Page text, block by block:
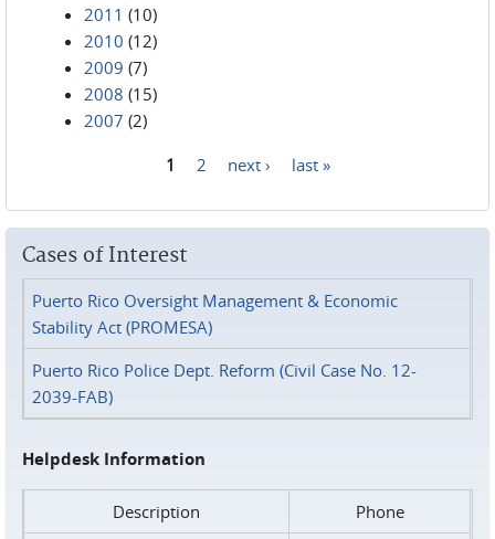
2011 (10)
2010 (12)
2009 (7)
2008 (15)
2007 (2)
1 2 next › last »
Cases of Interest
Puerto Rico Oversight Management & Economic
Stability Act (PROMESA)
Puerto Rico Police Dept. Reform (Civil Case No. 12-
2039-FAB)
Helpdesk Information
Description
Phone